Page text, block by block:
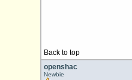
Back to top
openshac
Newbie